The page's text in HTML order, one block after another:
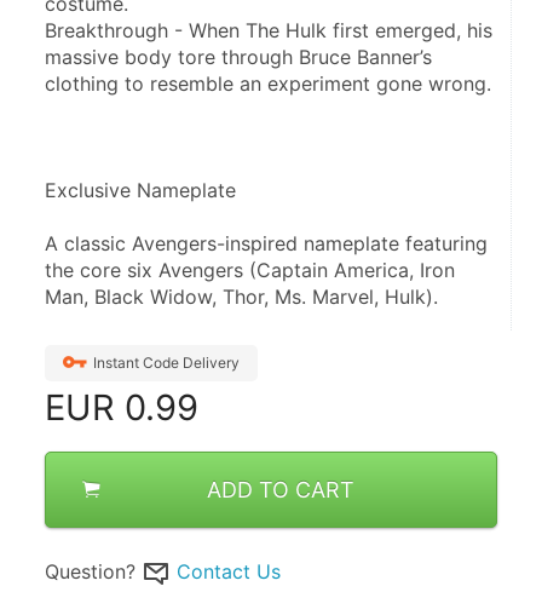
Breakthrough - When The Hulk first emerged, his
massive body tore through Bruce Banner’s
clothing to resemble an experiment gone wrong.
Exclusive Nameplate
A classic Avengers-inspired nameplate featuring
the core six Avengers (Captain America, Iron
Man, Black Widow, Thor, Ms. Marvel, Hulk).
Instant Code Delivery
EUR 0.99
ADD TO CART
Question? Contact Us